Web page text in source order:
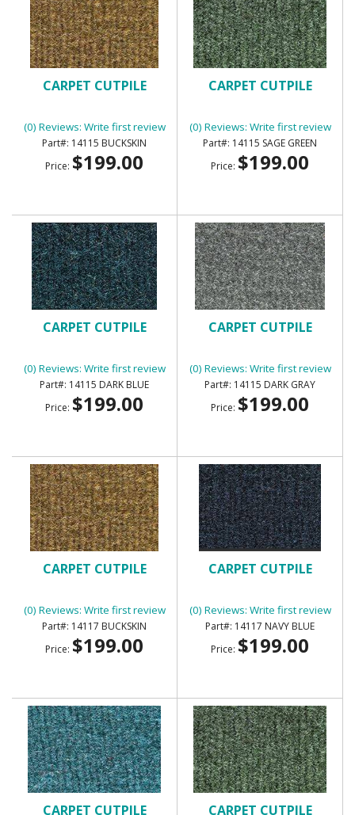
CARPET CUTPILE
(0) Reviews: Write first review
14115 BUCKSKIN
Price: $199.00
CARPET CUTPILE
(0) Reviews: Write first review
14115 SAGE GREEN
Price: $199.00
CARPET CUTPILE
(0) Reviews: Write first review
14115 DARK BLUE
Price: $199.00
CARPET CUTPILE
(0) Reviews: Write first review
14115 DARK GRAY
Price: $199.00
CARPET CUTPILE
(0) Reviews: Write first review
14117 BUCKSKIN
Price: $199.00
CARPET CUTPILE
(0) Reviews: Write first review
14117 NAVY BLUE
Price: $199.00
CARPET CUTPILE CARPET CUTPILE